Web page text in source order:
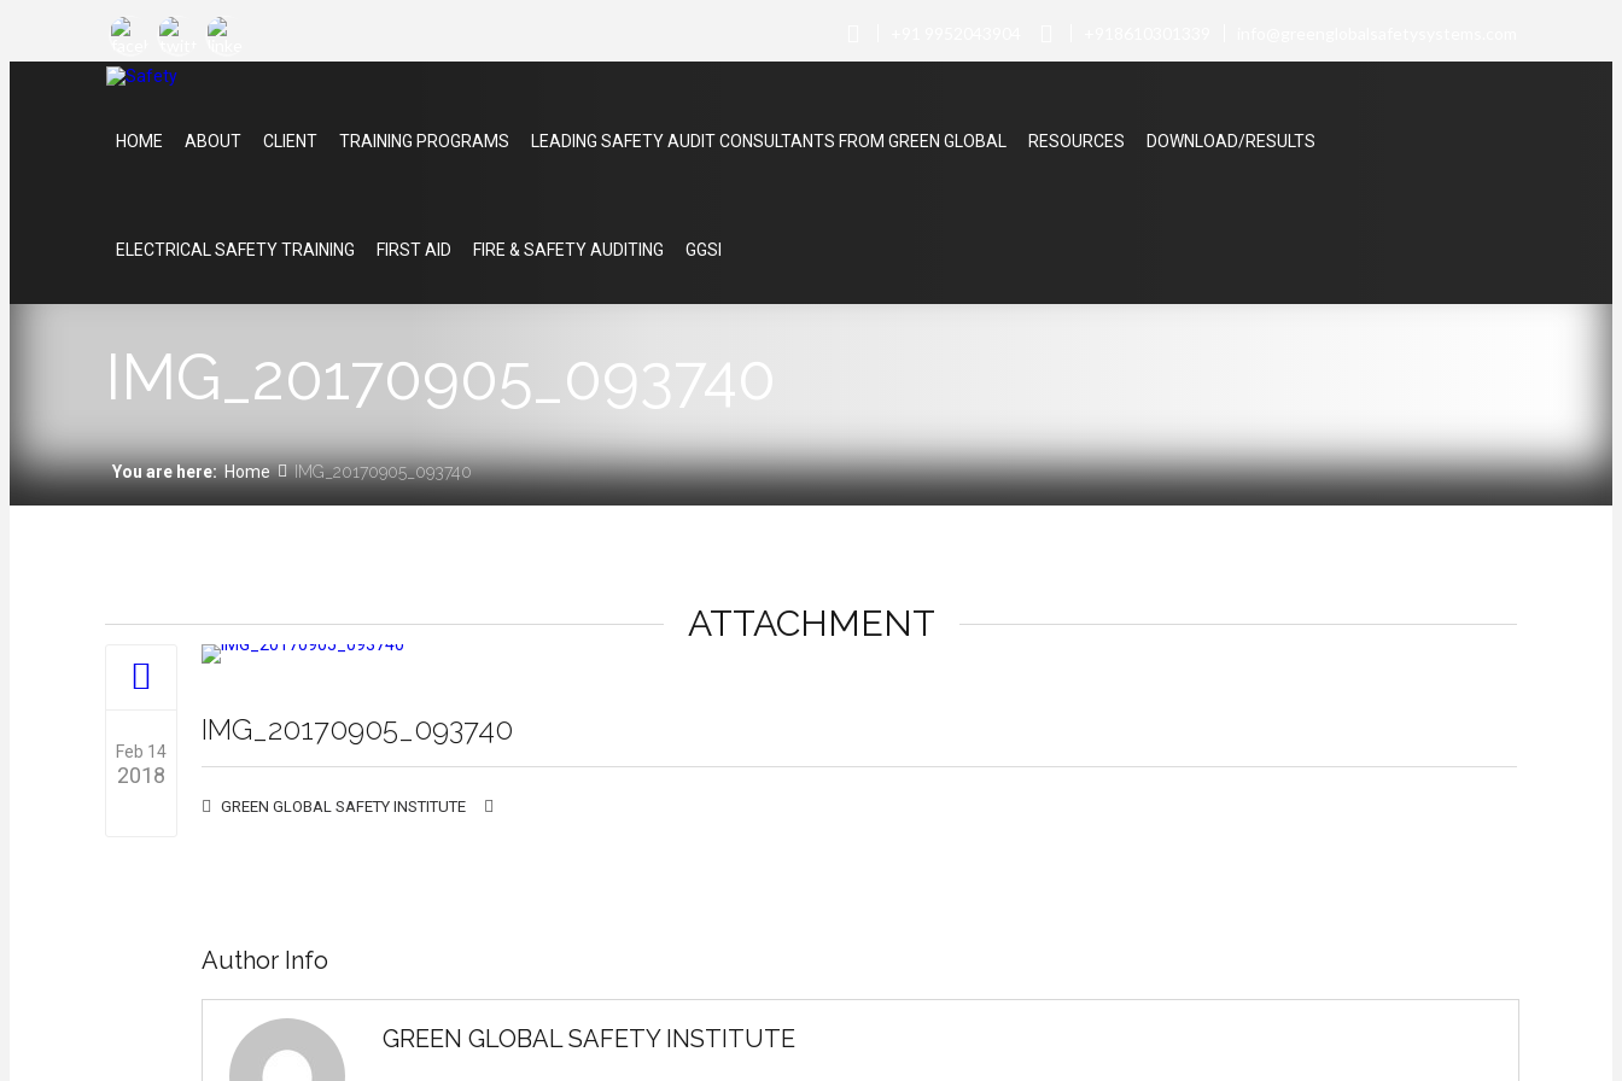
HOME ABOUT CLIENT TRAINING PROGRAMS LEADING SAFETY AUDIT CONSULTANTS FROM GREEN GLOBAL RESOURCES DOWNLOAD/RESULTS
ELECTRICAL SAFETY TRAINING FIRST AID FIRE & SAFETY AUDITING GGSI
IMG_20170905_093740
You are here: Home IMG_20170905_093740
ATTACHMENT
Feb 14
2018
IMG_20170905_093740
GREEN GLOBAL SAFETY INSTITUTE
Author Info
GREEN GLOBAL SAFETY INSTITUTE